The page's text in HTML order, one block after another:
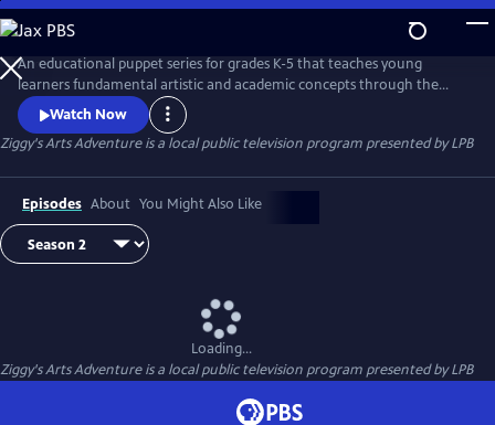
Skip
to
Main
Content
An educational puppet series for grades K-5 that teaches young
learners fundamental artistic and academic concepts through the
magic of storytelling, puppets and Louisiana culture. Everyone but 9-
year-old alien Ziggy communicates telepathically through “emoticles.”
Music from Voyager I prompts Ziggy to build a rocket ship to Earth to
Watch Now
Ziggy's Arts Adventureis a local public television program presented byLPB
Episodes About You Might Also Like
Loading...
Ziggy's Arts Adventureis a local public television program presented byLPB